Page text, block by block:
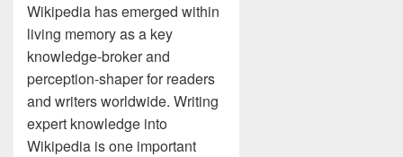
Wikipedia has emerged within
living memory as a key
knowledge-broker and
perception-shaper for readers
and writers worldwide. Writing
expert knowledge into
Wikipedia is one important